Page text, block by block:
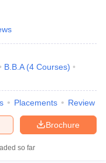
IGNOU Result
in West-Bengal
B.B.A (4 Courses)
Placements Review
Brochure
so far